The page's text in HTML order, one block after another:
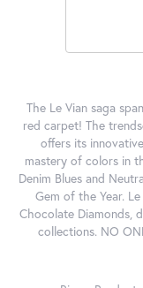
The Le Vian saga
red carpet! The
offers its
mastery of colors in
Denim Blues and
Gem of the Year.
Chocolate Diamonds,
collections. NO